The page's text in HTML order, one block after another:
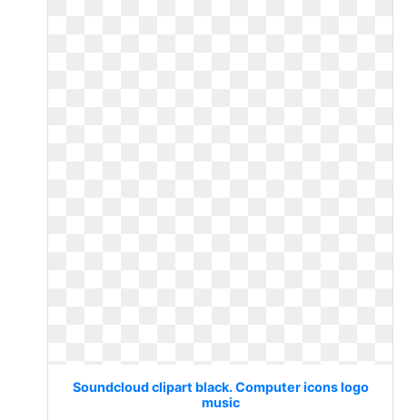
Soundcloud clipart black. Computer icons logo
music